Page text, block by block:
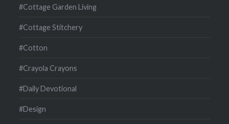
#Cottage Garden Living
#Cottage Stitchery
#Cotton
#Crayola Crayons
#Daily Devotional
#Design